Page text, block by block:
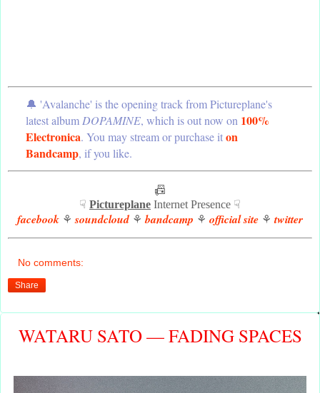
🔔 'Avalanche' is the opening track from Pictureplane's
latest album DOPAMINE, which is out now on 100%
Electronica. You may stream or purchase iton
Bandcamp, if you like.
📠
☟ Pictureplane Internet Presence ☟
facebook ⚘ soundcloud ⚘ bandcamp ⚘ official site ⚘twitter
No comments:
Share
WATARU SATO — FADING SPACES